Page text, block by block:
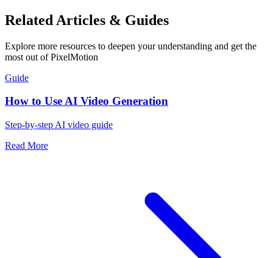
Related Articles & Guides
Explore more resources to deepen your understanding and get the
most out of PixelMotion
Guide
How to Use AI Video Generation
Step-by-step AI video guide
Read More